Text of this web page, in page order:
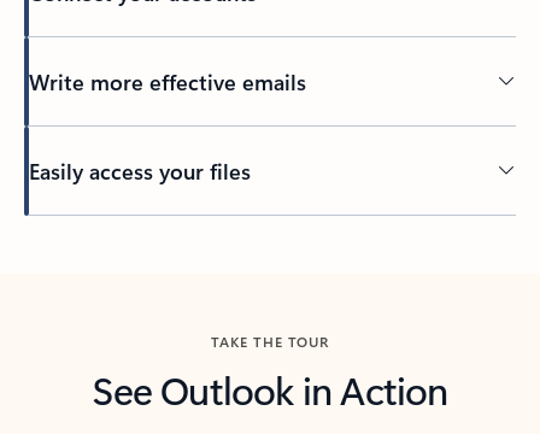
Write more effective emails
Easily access your files
TAKE THE TOUR
See Outlook in Action